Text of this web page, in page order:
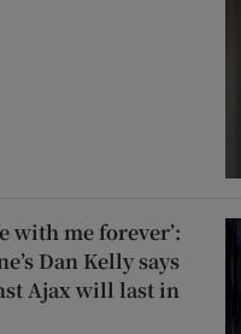
with me forever’:
Dan Kelly says
Ajax will last in